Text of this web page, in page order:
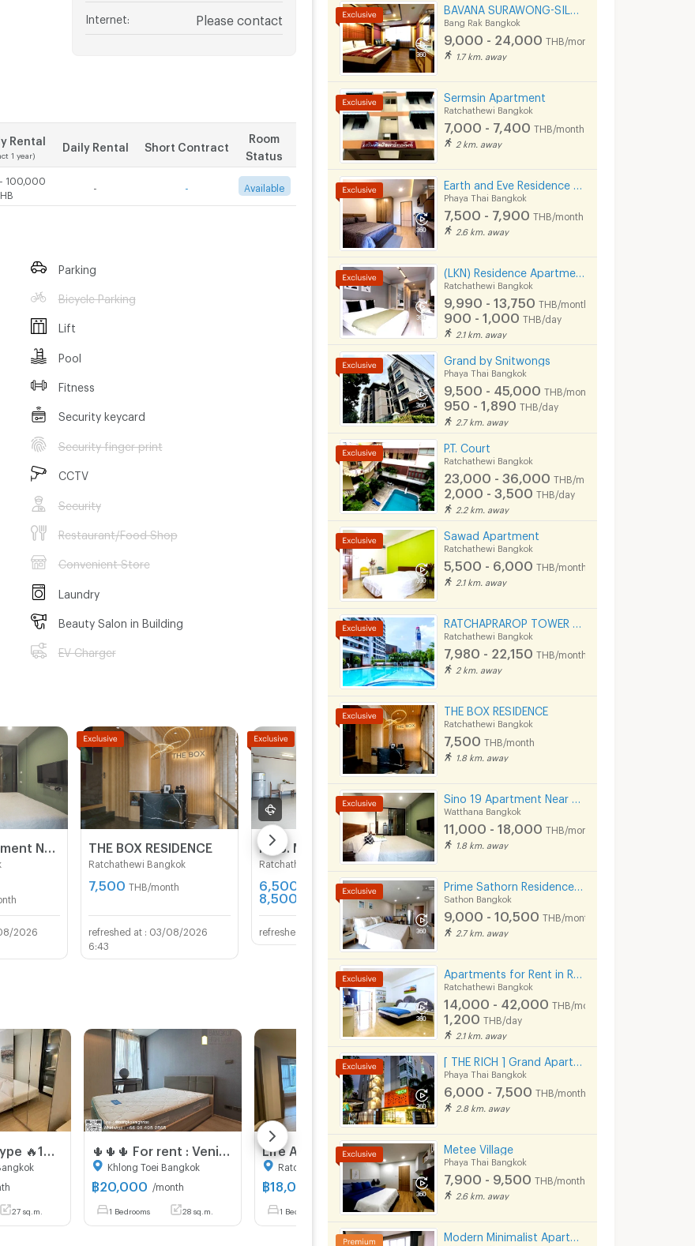
Internet Please contact
Rental
1 year)
Daily Rental Short Contract
Room
Status
100,000
Available
Parking
Bicycle Parking
Lift
Pool
Fitness
Security keycard
Security finger print
CCTV
Security
Restaurant/Food Shop
Convenient Store
Laundry
Beauty Salon in Building
EV Charger
2026
THE BOX RESIDENCE
Ratchathewi Bangkok
7,500 THB/month
03/08/2026
6:43
K.J.S. MANSION
Ratchathewi Bangkok
6,500 -
8,500
16/03/2026 7:14
Ratchathewi Bangkok
13,000 -
19,500
THB/month
750 - 1,100 THB/day
27 sq.m.
Khlong Toei Bangkok
฿20,000 /month
1 Bedrooms 28 sq.m.
Ratchathewi Bangkok
฿18,000 /month
1 Bedrooms 32 sq.m.
Ratchathewi Bangkok
18,000 /month
Bang Rak Bangkok
9,000 - 24,000 THB/month
1.7 km. away
Sermsin Apartment
Ratchathewi Bangkok
7,000 - 7,400 THB/month
2 km. away
Phaya Thai Bangkok
7,500 - 7,900 THB/month
2.6 km. away
Ratchathewi Bangkok
9,990 - 13,750 THB/month
900 - 1,000 THB/day
2.1 km. away
Grand by Snitwongs
Phaya Thai Bangkok
9,500 - 45,000 THB/month
950 - 1,890 THB/day
2.7 km. away
P.T. Court
Ratchathewi Bangkok
23,000 - 36,000 THB/month
2,000 - 3,500 THB/day
2.2 km. away
Sawad Apartment
Ratchathewi Bangkok
5,500 - 6,000 THB/month
2.1 km. away
Ratchathewi Bangkok
7,980 - 22,150 THB/month
2 km. away
THE BOX RESIDENCE
Ratchathewi Bangkok
7,500 THB/month
1.8 km. away
Watthana Bangkok
11,000 - 18,000 THB/month
1.8 km. away
Sathon Bangkok
9,000 - 10,500 THB/month
2.7 km. away
Ratchathewi Bangkok
14,000 - 42,000 THB/month
1,200 THB/day
2.1 km. away
Phaya Thai Bangkok
6,000 - 7,500 THB/month
2.8 km. away
Metee Village
Phaya Thai Bangkok
7,900 - 9,500 THB/month
2.6 km. away